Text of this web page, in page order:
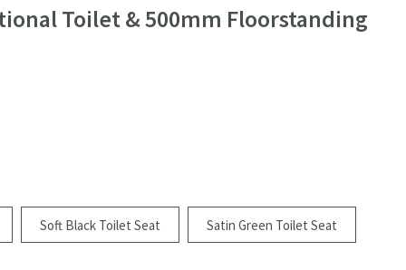
Toilet & 500mm Floorstanding
Soft Black Toilet Seat Satin Green Toilet Seat